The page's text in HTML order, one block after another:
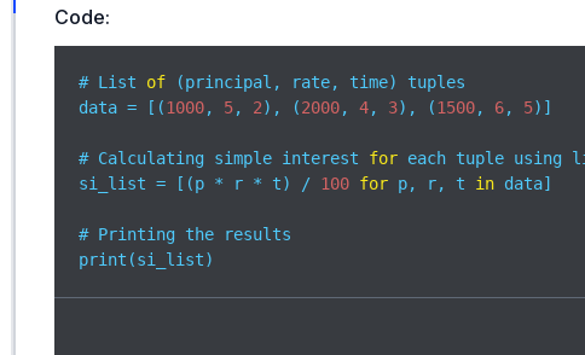
Code:
# List of (principal, rate, time) tuples
data = [(1000, 5, 2), (2000, 4, 3), (1500, 6, 5)]
# Calculating simple interest for each tuple using
si_list = [(p * r * t) / 100 for p, r, t in data]
# Printing the results
print(si_list)